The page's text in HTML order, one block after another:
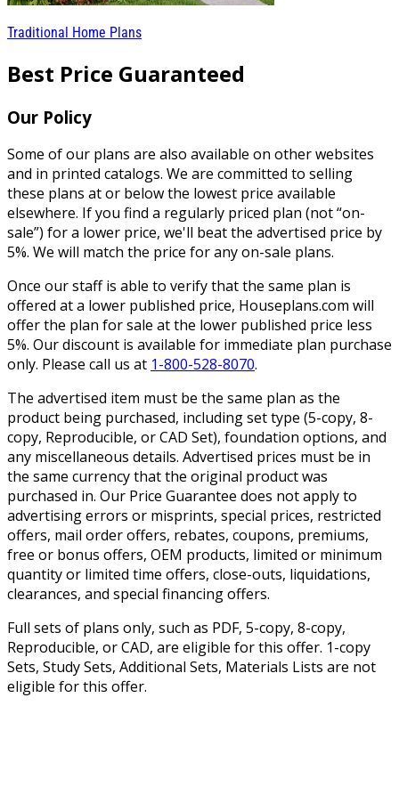
Traditional Home Plans
Best Price Guaranteed
Our Policy
Some of our plans are also available on other websites
and in printed catalogs. We are committed to selling
these plans at or below the lowest price available
elsewhere. If you find a regularly priced plan (not “on-
sale”) for a lower price, we'll beat the advertised price by
5%. We will match the price for any on-sale plans.
Once our staff is able to verify that the same plan is
offered at a lower published price, Houseplans.com will
offer the plan for sale at the lower published price less
5%. Our discount is available for immediate plan purchase
only. Please call us at 1-800-528-8070.
The advertised item must be the same plan as the
product being purchased, including set type (5-copy, 8-
copy, Reproducible, or CAD Set), foundation options, and
any miscellaneous details. Advertised prices must be in
the same currency that the original product was
purchased in. Our Price Guarantee does not apply to
advertising errors or misprints, special prices, restricted
offers, mail order offers, rebates, coupons, premiums,
free or bonus offers, OEM products, limited or minimum
quantity or limited time offers, close-outs, liquidations,
clearances, and special financing offers.
Full sets of plans only, such as PDF, 5-copy, 8-copy,
Reproducible, or CAD, are eligible for this offer. 1-copy
Sets, Study Sets, Additional Sets, Materials Lists are not
eligible for this offer.